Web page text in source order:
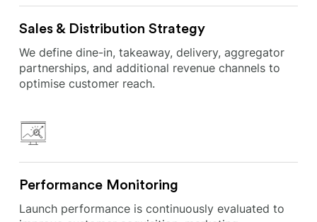
Sales & Distribution Strategy
We define dine-in, takeaway, delivery, aggregator
partnerships, and additional revenue channels to
optimise customer reach.
Performance Monitoring
Launch performance is continuously evaluated to